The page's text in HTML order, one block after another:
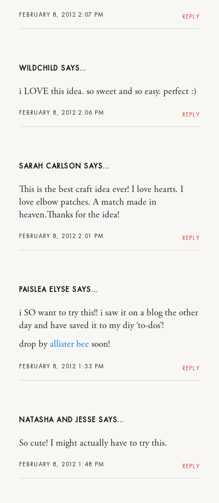
FEBRUARY 8, 2012 2:07 PM REPLY
WILDCHILD
FEBRUARY 8, 2012 2:06 PM
i LOVE this idea. so sweet and so easy. perfect :)
REPLY
SARAH CARLSON
FEBRUARY 8, 2012 2:01 PM
This is the best craft idea ever! I love hearts. I
love elbow patches. A match made in
heaven.Thanks for the idea!
REPLY
PAISLEA ELYSE
FEBRUARY 8, 2012 1:53 PM
i SO want to try this!! i saw it on a blog the other
day and have saved it to my diy ‘to-dos’!
drop byallister bee soon!
REPLY
NATASHA AND JESSE
FEBRUARY 8, 2012 1:48 PM
So cute! I might actually have to try this.
REPLY